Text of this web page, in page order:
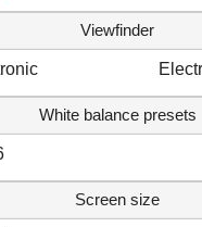
Viewfinder
White balance presets
Screen size